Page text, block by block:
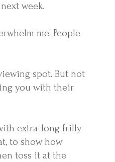
week.
me. People
spot. But not
you with their
extra-long frilly
to show how
toss it at the